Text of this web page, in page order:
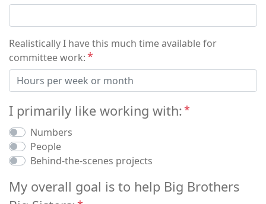
Realistically I have this much time available for
committee work:
I primarily like working with:
Numbers
People
Behind-the-scenes projects
My overall goal is to help Big Brothers